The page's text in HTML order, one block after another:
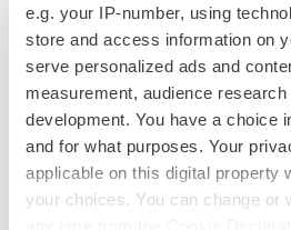
e.g. your IP-number, using
store and access information on
serve personalized ads and
measurement, audience
development. You have a choice
and for what purposes. Your
applicable on this digital property
your choices. You can change or
LATEST
INSIGHTS
The next treatment-resistant
paradigm
Jennifer C. Smith-Parker